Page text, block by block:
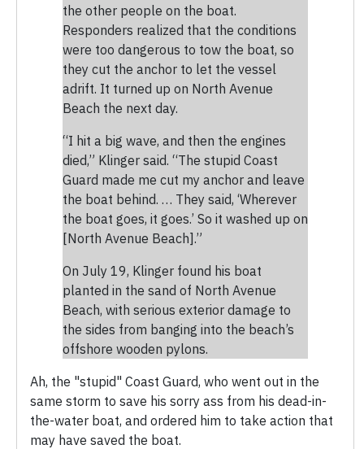
the other people on the boat.
Responders realized that the conditions
were too dangerous to tow the boat, so
they cut the anchor to let the vessel
adrift. It turned up on North Avenue
Beach the next day.
“I hit a big wave, and then the engines
died,” Klinger said. “The stupid Coast
Guard made me cut my anchor and leave
the boat behind. … They said, ‘Wherever
the boat goes, it goes.’ So it washed up on
[North Avenue Beach].”
On July 19, Klinger found his boat
planted in the sand of North Avenue
Beach, with serious exterior damage to
the sides from banging into the beach’s
offshore wooden pylons.
Ah, the "stupid" Coast Guard, who went out in the
same storm to save his sorry ass from his dead-in-
the-water boat, and ordered him to take action that
may have saved the boat.